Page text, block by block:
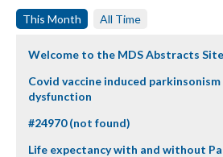
This Month All Time
Welcome to the MDS Abstracts Site
Covid vaccine induced
dysfunction
#24970 (not found)
Life expectancy with and without